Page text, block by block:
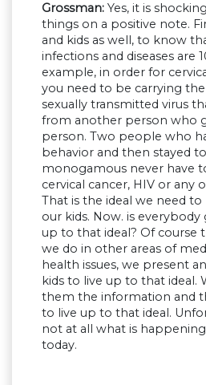
Grossman: Yes, it is
things on a positive note.
and kids as well, to know
infections and diseases are
example, in order for
you need to be carrying the
sexually transmitted virus
from another person who
person. Two people who
behavior and then stayed
monogamous never have
cervical cancer, HIV or any
That is the ideal we need
our kids. Now. is
up to that ideal? Of course
we do in other areas of
health issues, we present
kids to live up to that ideal.
them the information and
to live up to that ideal.
not at all what is
today.